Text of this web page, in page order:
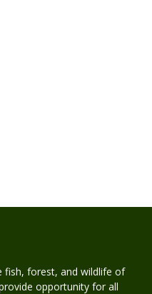
fish, forest, and wildlife of
opportunity for all